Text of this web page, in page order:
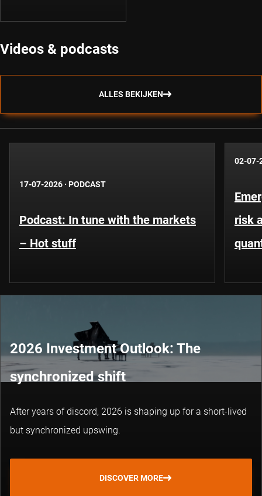
Videos & podcasts
ALLES BEKIJKEN
17-07-2026 · PODCAST
Podcast: In tune with the markets
– Hot stuff
02-07-
risk
2026 Investment Outlook: The
synchronized shift
After years of discord, 2026 is shaping up for a short-lived
but synchronized upswing.
DISCOVER MORE